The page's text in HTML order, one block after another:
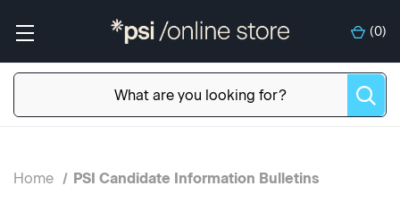
(0)
Home PSI Candidate Information Bulletins